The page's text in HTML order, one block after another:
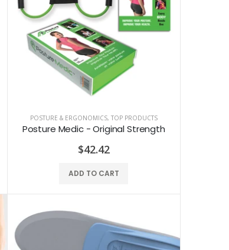
POSTURE & ERGONOMICS, TOP PRODUCTS
Posture Medic - Original Strength
$42.42
ADD TO CART